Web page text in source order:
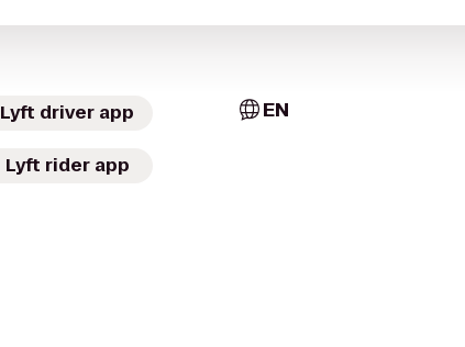
Lyft driver app
Lyft rider app
EN